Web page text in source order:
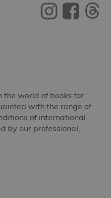
the world of books for
with the range of
of international
by our professional,